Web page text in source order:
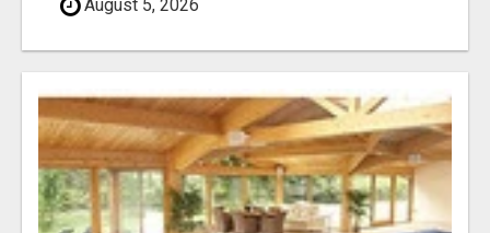
August 5, 2026